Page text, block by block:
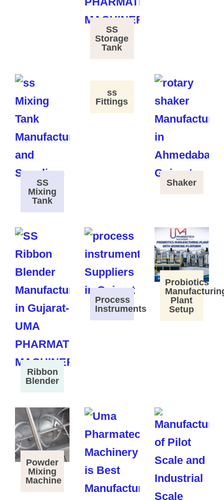
SS
Storage
Tank
SS
Mixing
Tank
ss
Fittings
Shaker
Ribbon
Blender
Process
Instruments
Probiotics
Plant
Setup
Powder
Mixing
Machine